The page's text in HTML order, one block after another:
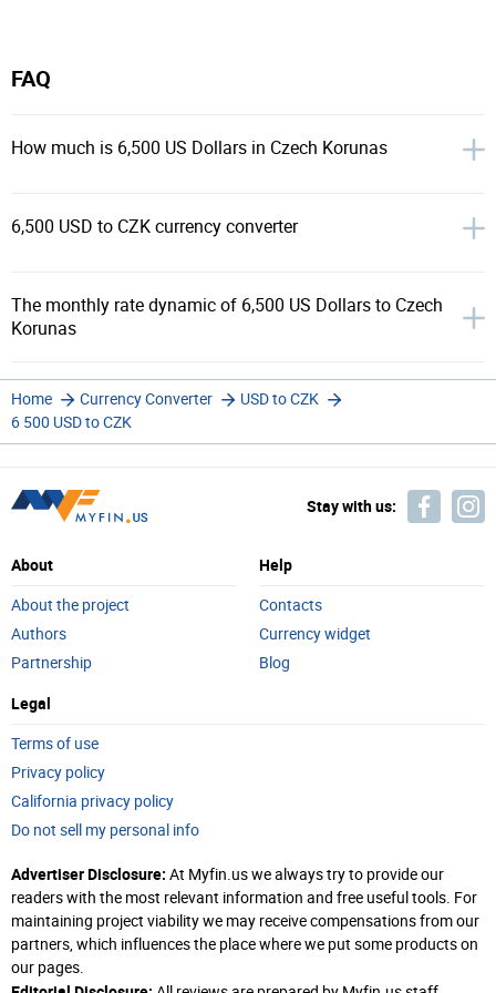
FAQ
How much is 6,500 US Dollars in Czech Korunas
6,500 USD to CZK currency converter
The monthly rate dynamic of 6,500 US Dollars to Czech
Korunas
Home Currency Converter
USD to CZK
6 500 USD to CZK
Stay with us:
About
About the project
Authors
Partnership
Help
Contacts
Currency widget
Blog
Legal
Terms of use
Privacy policy
California privacy policy
Do not sell my personal info
Advertiser Disclosure: At Myfin.us we always try to provide our
readers with the most relevant information and free useful tools. For
maintaining project viability we may receive compensations from our
partners, which influences the place where we put some products on
our pages.